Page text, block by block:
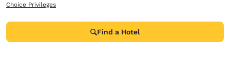
Choice Privileges
Find a Hotel